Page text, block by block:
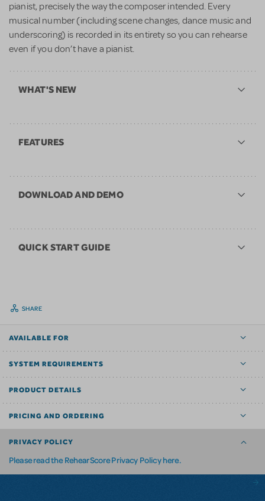
pianist, precisely the way the composer intended. Every
musical number (including scene changes, dance music and
underscoring) is recorded in its entirety so you can rehearse
even if you don’t have a pianist.
WHAT'S NEW
FEATURES
DOWNLOAD AND DEMO
QUICK START GUIDE
SHARE
AVAILABLE FOR
SYSTEM REQUIREMENTS
PRODUCT DETAILS
PRICING AND ORDERING
PRIVACY POLICY
Please read the RehearScore Privacy Policy here.